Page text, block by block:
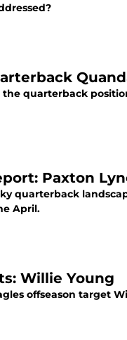
the quarterback
Paxton
quarterback
April.
Willie Young
offseason target